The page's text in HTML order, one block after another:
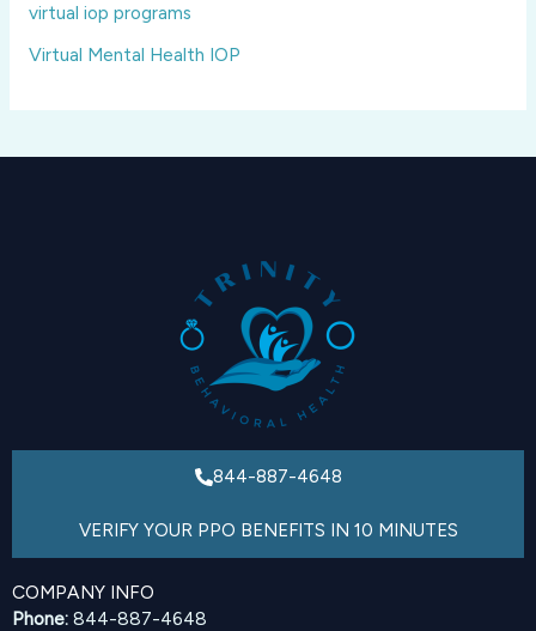
virtual iop programs
Virtual Mental Health IOP
844-887-4648
VERIFY YOUR PPO BENEFITS IN 10 MINUTES
COMPANY INFO
Phone: 844-887-4648